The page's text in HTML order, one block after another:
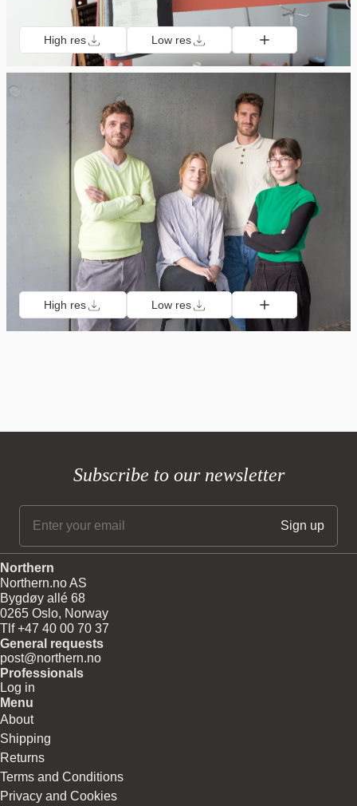
High res Low res
High res Low res
Subscribe to our newsletter
Northern
Northern.no AS
Bygdøy allé 68
0265 Oslo, Norway
Tlf +47 40 00 70 37
General requests
post@northern.no
Professionals
Log in
Menu
About
Shipping
Returns
Terms and Conditions
Privacy and Cookies